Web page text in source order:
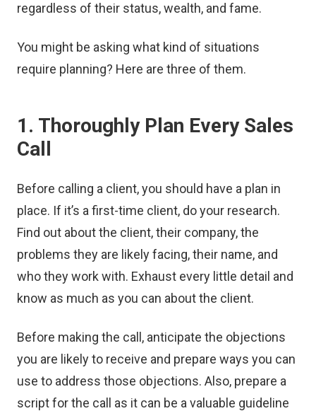
regardless of their status, wealth, and fame.
You might be asking what kind of situations
require planning? Here are three of them.
1. Thoroughly Plan Every Sales
Call
Before calling a client, you should have a plan in
place. If it’s a first-time client, do your research.
Find out about the client, their company, the
problems they are likely facing, their name, and
who they work with. Exhaust every little detail and
know as much as you can about the client.
Before making the call, anticipate the objections
you are likely to receive and prepare ways you can
use to address those objections. Also, prepare a
script for the call as it can be a valuable guideline